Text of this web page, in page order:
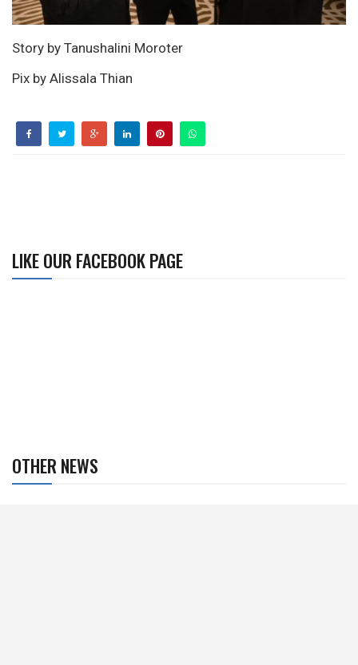
Story by Tanushalini Moroter
Pix by Alissala Thian
LIKE OUR FACEBOOK PAGE
OTHER NEWS